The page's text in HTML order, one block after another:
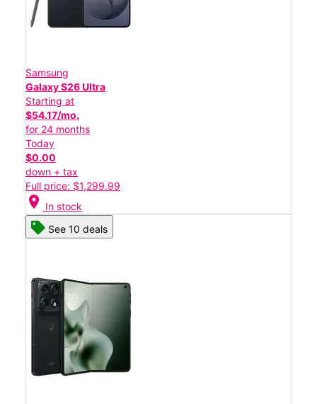
Samsung
Galaxy S26 Ultra
Starting at
$54.17/mo.
for 24 months
Today
$0.00
down + tax
Full price: $1,299.99
location_on In stock
See 10 deals